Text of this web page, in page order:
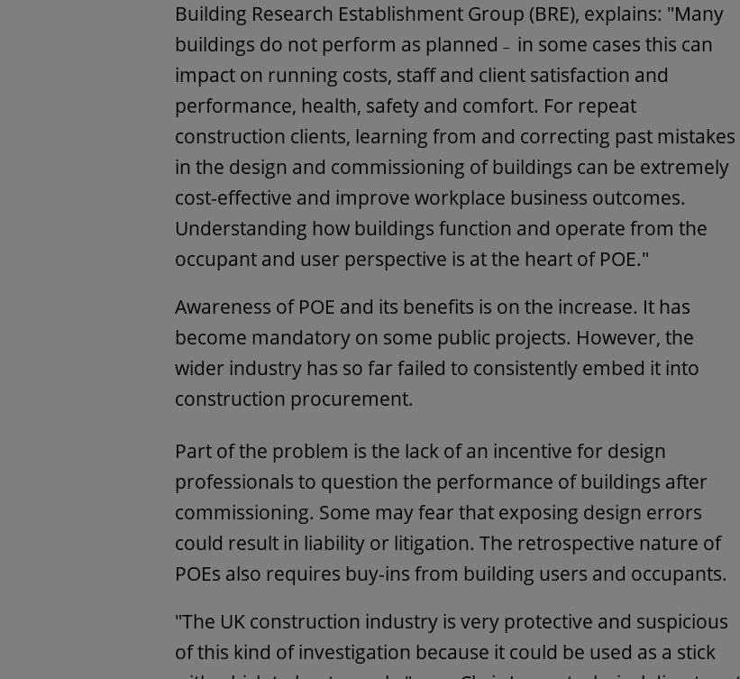
Building Research Establishment Group (BRE), explains: "Many
buildings do not perform as planned– in some cases this can
impact on running costs, staff and client satisfaction and
performance, health, safety and comfort. For repeat
construction clients, learning from and correcting past mistakes
in the design and commissioning of buildings can be extremely
cost-effective and improve workplace business outcomes.
Understanding how buildings function and operate from the
occupant and user perspective is at the heart of POE."
Awareness of POE and its benefits is on the increase. It has
become mandatory on some public projects. However, the
wider industry has so far failed to consistently embed it into
construction procurement.
Part of the problem is the lack of an incentive for design
professionals to question the performance of buildings after
commissioning. Some may fear that exposing design errors
could result in liability or litigation. The retrospective nature of
POEs also requires buy-ins from building users and occupants.
"The UK construction industry is very protective and suspicious
of this kind of investigation because it could be used as a stick